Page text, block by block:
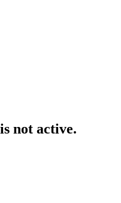
not active.